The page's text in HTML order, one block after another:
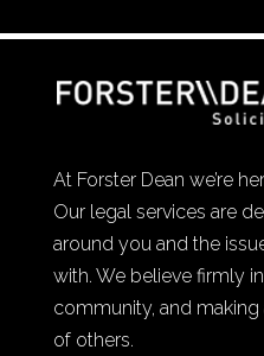
At Forster Dean we’re
Our legal services are
around you and the
with. We believe firmly
community, and
of others.